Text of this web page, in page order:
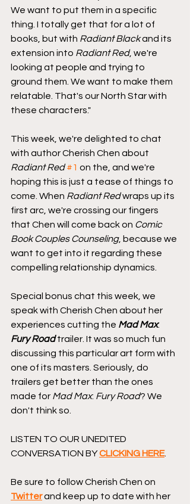
We want to put them in a specific
thing. I totally get that for a lot of
books, but with Radiant Black and its
extension into Radiant Red, we're
looking at people and trying to
ground them. We want to make them
relatable. That's our North Star with
these characters."
This week, we're delighted to chat
with author Cherish Chen about
Radiant Red #1 on the, and we're
hoping this is just a tease of things to
come. When Radiant Red wraps up its
first arc, we're crossing our fingers
that Chen will come back on Comic
Book Couples Counseling, because we
want to get into it regarding these
compelling relationship dynamics.
Special bonus chat this week, we
speak with Cherish Chen about her
experiences cutting the Mad Max:
Fury Road trailer. It was so much fun
discussing this particular art form with
one of its masters. Seriously, do
trailers get better than the ones
made for Mad Max: Fury Road? We
don't think so.
LISTEN TO OUR UNEDITED
CONVERSATION BY CLICKING HERE.
Be sure to follow Cherish Chen on
Twitter and keep up to date with her